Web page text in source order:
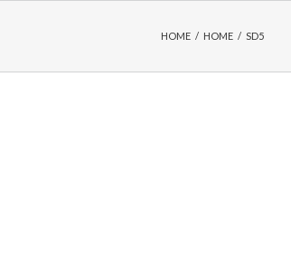
HOME / HOME / SD5